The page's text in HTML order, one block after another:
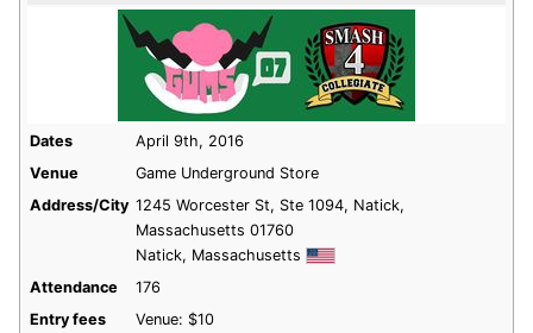
Dates
April 9th, 2016
Venue
Game Underground Store
Address/City 1245 Worcester St, Ste 1094, Natick,
Massachusetts 01760
Natick, Massachusetts
Attendance
176
Entry fees
Venue: $10